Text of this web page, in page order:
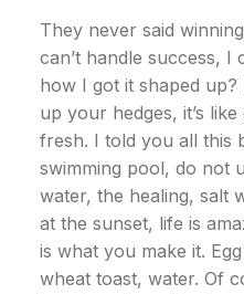
They never said
can’t handle success, I
how I got it shaped up?
up your hedges, it’s
fresh. I told you all this
swimming pool, do not
water, the healing, salt
at the sunset, life is
is what you make it.
wheat toast, water. Of